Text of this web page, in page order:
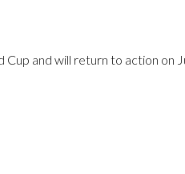
and will return to action on